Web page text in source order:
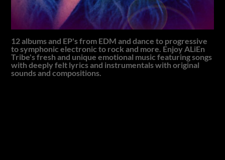
12 albums and EP's from EDM and dance to progressive
to symphonic electronic to rock and more. Enjoy ALiEn
Tribe's fresh and unique emotional music featuring songs
with deeply felt lyrics and instrumentals with original
sounds and compositions.